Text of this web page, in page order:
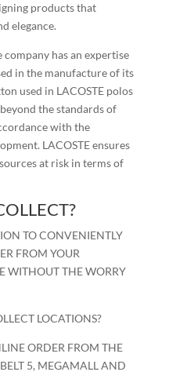
products that
elegance.
has an expertise
in the manufacture of its
used in LACOSTE polos
the standards of
with the
LACOSTE ensures
at risk in terms of
TO CONVENIENTLY
FROM YOUR
WITHOUT THE WORRY
LOCATIONS?
ORDER FROM THE
5, MEGAMALL AND